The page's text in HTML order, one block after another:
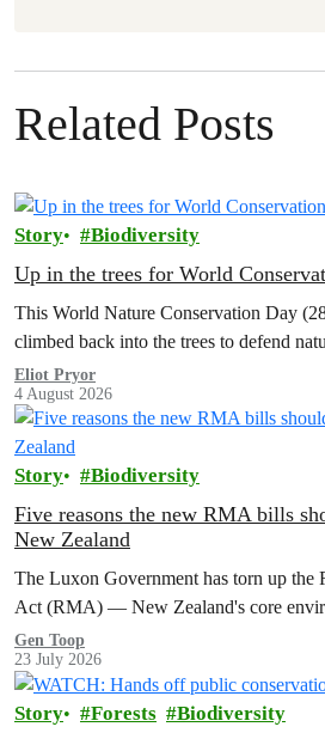
Related Posts
Story Biodiversity
Up in the trees for World
This World Nature Conservation Day
climbed back into the trees to defend
Eliot Pryor
4 August 2026
Story Biodiversity
Five reasons the new RMA bills
New Zealand
The Luxon Government has torn up the
Act (RMA) — New Zealand's core
Gen Toop
23 July 2026
Story Forests Biodiversity